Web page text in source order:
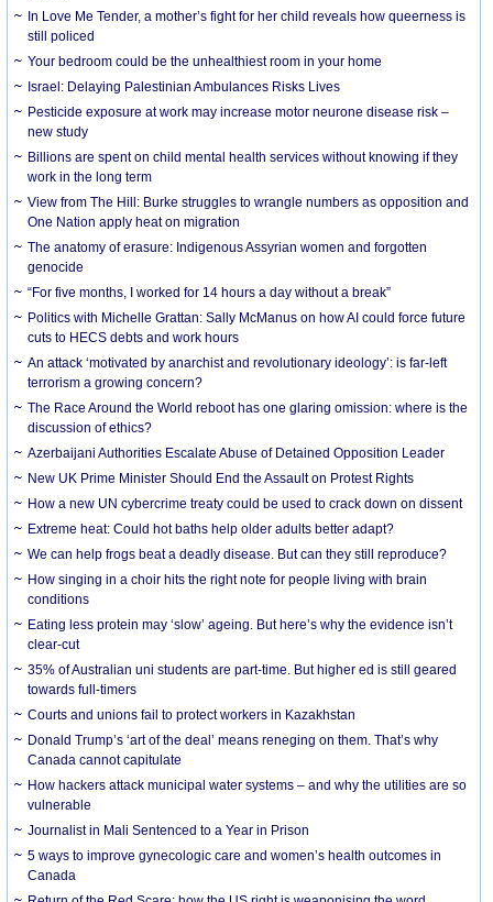
In Love Me Tender, a mother’s fight for her child reveals how queerness is
still policed
Your bedroom could be the unhealthiest room in your home
Israel: Delaying Palestinian Ambulances Risks Lives
Pesticide exposure at work may increase motor neurone disease risk –
new study
Billions are spent on child mental health services without knowing if they
work in the long term
View from The Hill: Burke struggles to wrangle numbers as opposition and
One Nation apply heat on migration
The anatomy of erasure: Indigenous Assyrian women and forgotten
genocide
“For five months, I worked for 14 hours a day without a break”
Politics with Michelle Grattan: Sally McManus on how AI could force future
cuts to HECS debts and work hours
An attack ‘motivated by anarchist and revolutionary ideology’: is far-left
terrorism a growing concern?
The Race Around the World reboot has one glaring omission: where is the
discussion of ethics?
Azerbaijani Authorities Escalate Abuse of Detained Opposition Leader
New UK Prime Minister Should End the Assault on Protest Rights
How a new UN cybercrime treaty could be used to crack down on dissent
Extreme heat: Could hot baths help older adults better adapt?
We can help frogs beat a deadly disease. But can they still reproduce?
How singing in a choir hits the right note for people living with brain
conditions
Eating less protein may ‘slow’ ageing. But here’s why the evidence isn’t
clear-cut
35% of Australian uni students are part-time. But higher ed is still geared
towards full-timers
Courts and unions fail to protect workers in Kazakhstan
Donald Trump’s ‘art of the deal’ means reneging on them. That’s why
Canada cannot capitulate
How hackers attack municipal water systems – and why the utilities are so
vulnerable
Journalist in Mali Sentenced to a Year in Prison
5 ways to improve gynecologic care and women’s health outcomes in
Canada